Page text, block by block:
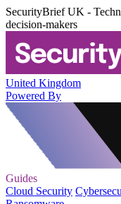
SecurityBrief UK -
decision-makers
United Kingdom
Powered By
Guides
Cloud Security